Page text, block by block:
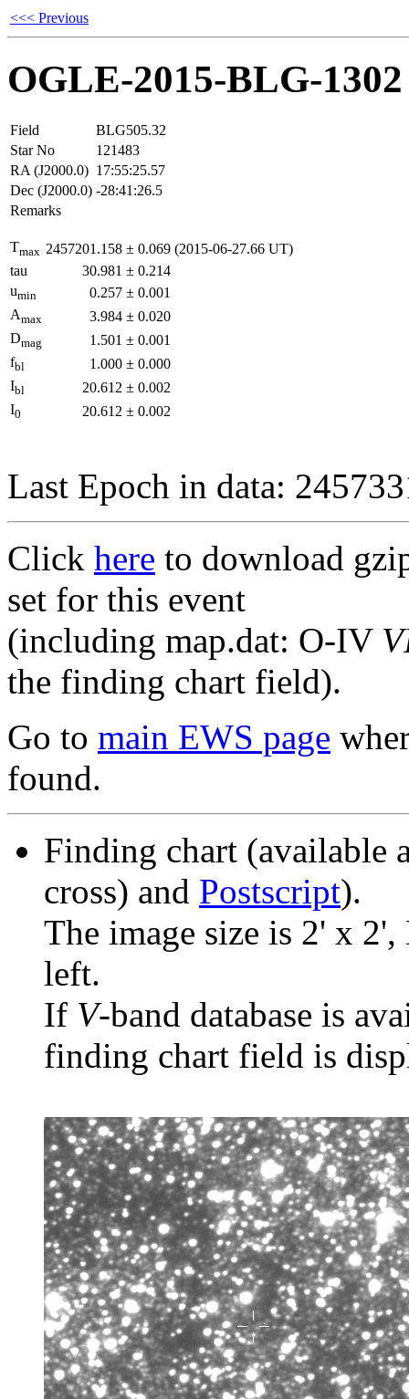
<<< Previous
OGLE-2015-BLG-1302
Field
BLG505.32
Star No
121483
RA (J2000.0) 17:55:25.57
Dec (J2000.0) -28:41:26.5
Remarks
Tmax 2457201.158 ± 0.069 (2015-06-27.66 UT)
tau
30.981 ± 0.214
umin 0.257 ± 0.001
Amax 3.984 ± 0.020
Dmag 1.501 ± 0.001
fbl 1.000 ± 0.000
Ibl 20.612 ± 0.002
I0 20.612 ± 0.002
Last Epoch in data:
Click here to download
set for this event
(including map.dat: O-IV
the finding chart field).
Go to main EWS page
found.
Finding chart (available
cross) and Postscript).
The image size is 2' x
left.
If V-band database is
finding chart field is